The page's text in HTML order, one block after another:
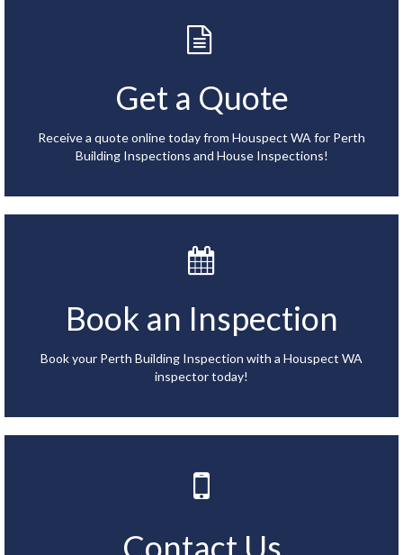
Get a Quote
Receive a quote online today from Houspect WA for Perth
Building Inspections and House Inspections!
Book an Inspection
Book your Perth Building Inspection with a Houspect WA
inspector today!
Contact Us